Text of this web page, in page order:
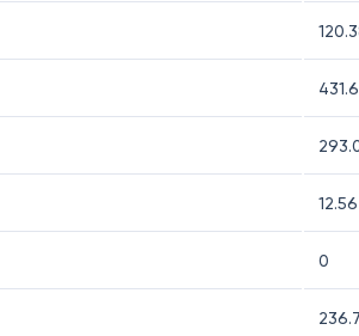
12.56
0